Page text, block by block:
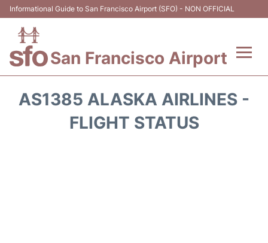
Informational Guide to San Francisco Airport (SFO) - NON OFFICIAL
San Francisco Airport
AS1385 ALASKA AIRLINES -
FLIGHT STATUS